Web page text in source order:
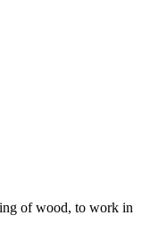
of wood, to work in